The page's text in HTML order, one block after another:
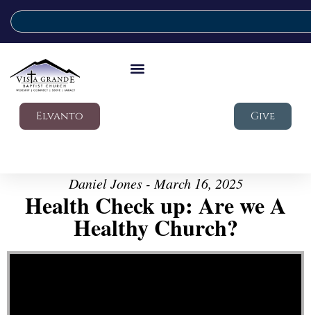
Elvanto Give
Daniel Jones - March 16, 2025
Health Check up: Are we A
Healthy Church?
Video Player